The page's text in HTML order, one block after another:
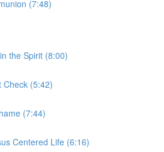
(7:48)
the Spirit (8:00)
Check (5:42)
(7:44)
Centered Life (6:16)